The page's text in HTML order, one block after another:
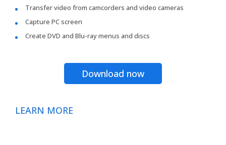
Transfer video from camcorders and video cameras
Capture PC screen
Create DVD and Blu-ray menus and discs
Download now
LEARN MORE